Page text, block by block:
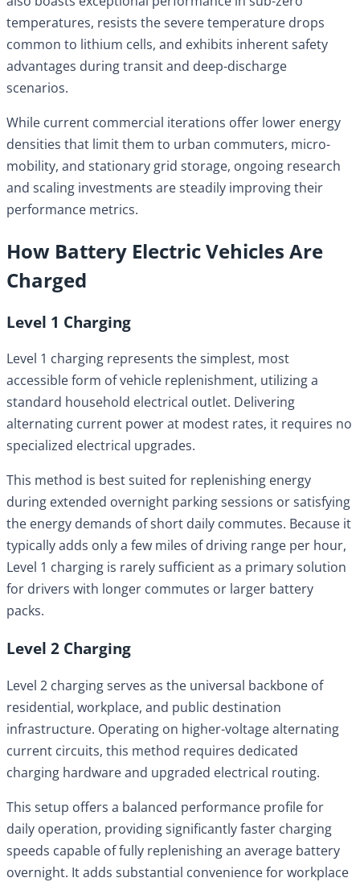
temperatures, resists the severe temperature drops
common to lithium cells, and exhibits inherent safety
advantages during transit and deep-discharge
scenarios.
While current commercial iterations offer lower energy
densities that limit them to urban commuters, micro-
mobility, and stationary grid storage, ongoing research
and scaling investments are steadily improving their
performance metrics.
How Battery Electric Vehicles Are
Charged
Level 1 Charging
Level 1 charging represents the simplest, most
accessible form of vehicle replenishment, utilizing a
standard household electrical outlet. Delivering
alternating current power at modest rates, it requires no
specialized electrical upgrades.
This method is best suited for replenishing energy
during extended overnight parking sessions or satisfying
the energy demands of short daily commutes. Because it
typically adds only a few miles of driving range per hour,
Level 1 charging is rarely sufficient as a primary solution
for drivers with longer commutes or larger battery
packs.
Level 2 Charging
Level 2 charging serves as the universal backbone of
residential, workplace, and public destination
infrastructure. Operating on higher-voltage alternating
current circuits, this method requires dedicated
charging hardware and upgraded electrical routing.
This setup offers a balanced performance profile for
daily operation, providing significantly faster charging
speeds capable of fully replenishing an average battery
overnight. It adds substantial convenience for workplace